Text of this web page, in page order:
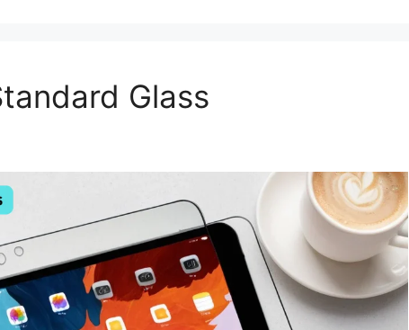
Glass